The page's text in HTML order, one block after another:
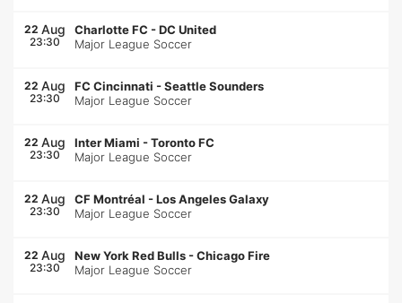
22 Aug
23:30
Charlotte FC -DC United
Major League Soccer
22 Aug
23:30
FC Cincinnati -Seattle Sounders
Major League Soccer
22 Aug
23:30
Inter Miami -Toronto FC
Major League Soccer
22 Aug
23:30
CF Montréal -Los Angeles Galaxy
Major League Soccer
22 Aug
23:30
New York Red Bulls -Chicago Fire
Major League Soccer